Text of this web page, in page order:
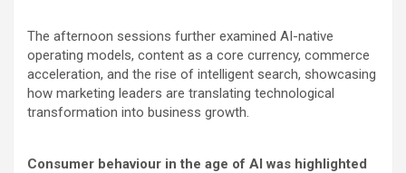
The afternoon sessions further examined AI-native
operating models, content as a core currency, commerce
acceleration, and the rise of intelligent search, showcasing
how marketing leaders are translating technological
transformation into business growth.
Consumer behaviour in the age of AI was highlighted